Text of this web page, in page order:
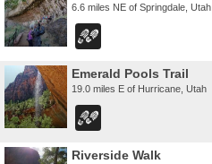
6.6 miles NE of Springdale, Utah
Emerald Pools Trail
19.0 miles E of Hurricane, Utah
Riverside Walk